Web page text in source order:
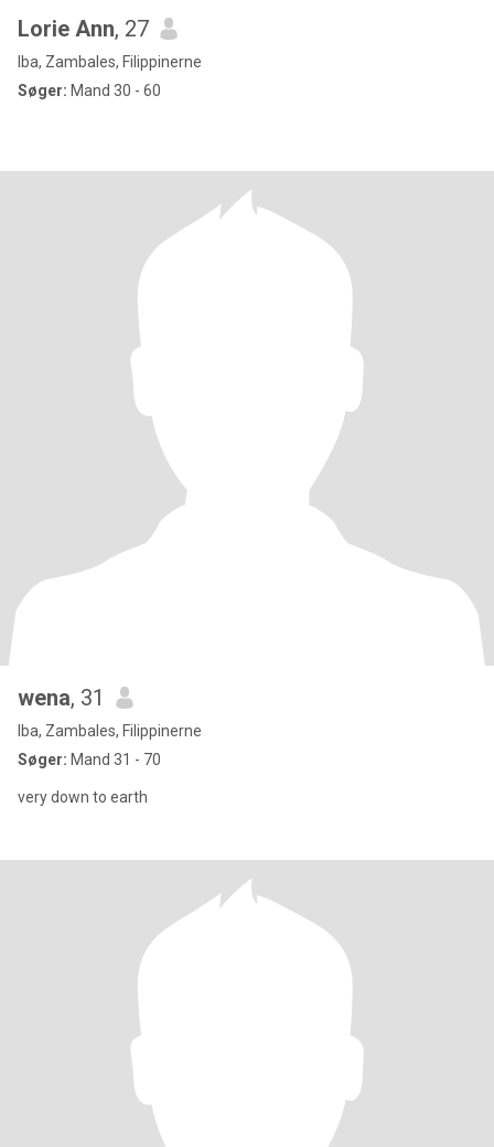
Lorie Ann, 27
Iba, Zambales, Filippinerne
Søger: Mand 30 - 60
wena, 31
Iba, Zambales, Filippinerne
Søger: Mand 31 - 70
very down to earth